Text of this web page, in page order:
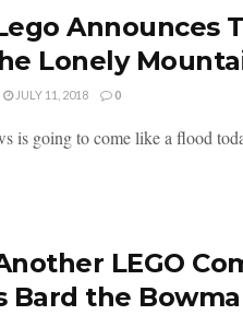
Lonely
JULY 11, 2018 0
is going to come like a flood
LEGO
Bard the